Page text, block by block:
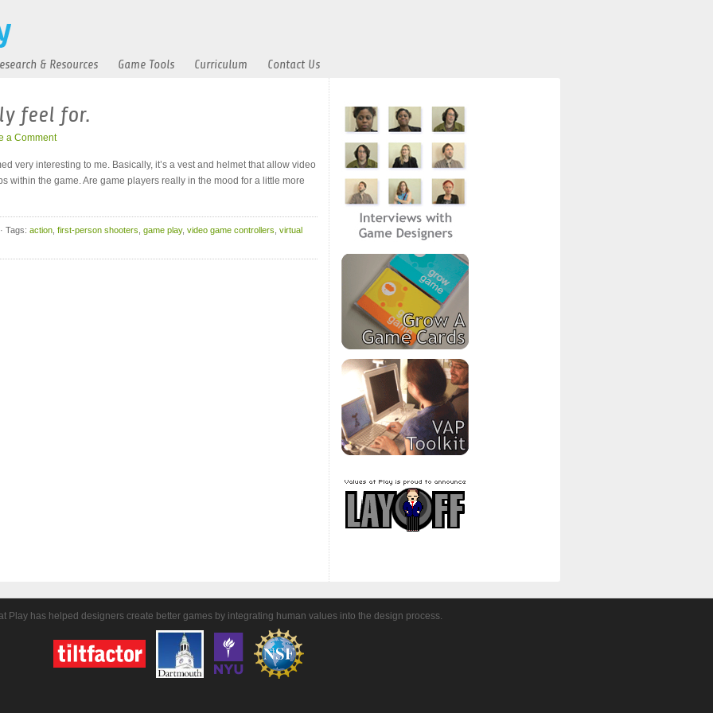
& Resources Game Tools Curriculum Contact Us
feel for.
a Comment
very interesting to me. Basically, it’s a vest and helmet that allow video
within the game. Are game players really in the mood for a little more
· Tags: action first-person shooters game play, video game controllers virtual
Play has helped designers create better games by integrating human values into the design process.